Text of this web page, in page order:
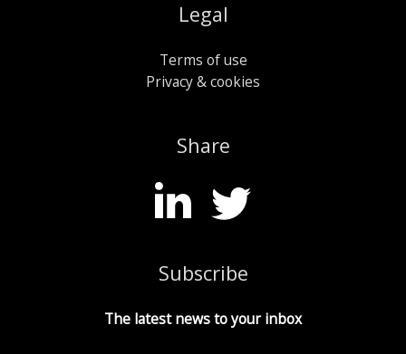
Legal
Terms of use
Privacy & cookies
Share
Subscribe
The latest news to your inbox